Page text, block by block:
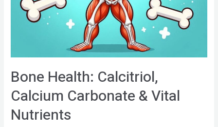
Bone Health: Calcitriol,
Calcium Carbonate & Vital
Nutrients